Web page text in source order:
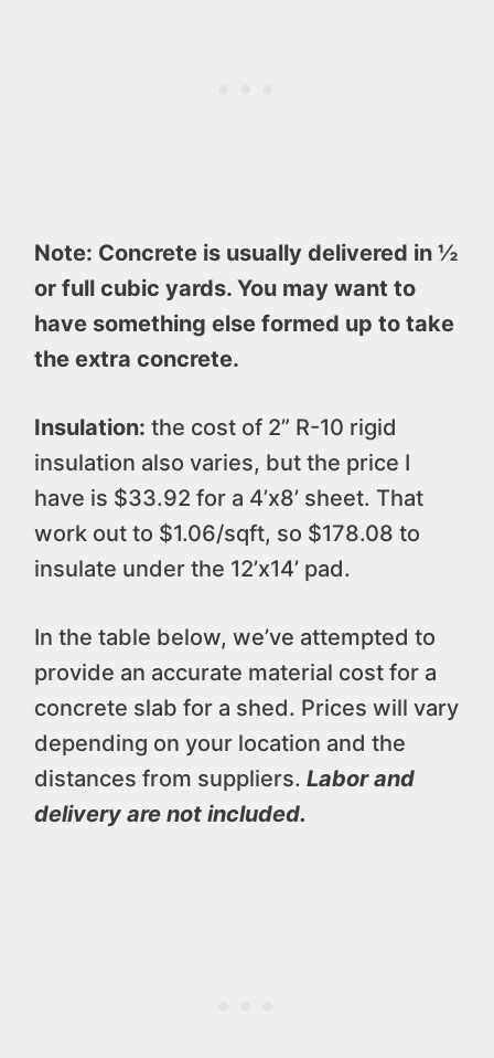
Note: Concrete is usually delivered in ½
or full cubic yards. You may want to
have something else formed up to take
the extra concrete.
Insulation: the cost of 2” R-10 rigid
insulation also varies, but the price I
have is $33.92 for a 4’x8’ sheet. That
work out to $1.06/sqft, so $178.08 to
insulate under the 12’x14’ pad.
In the table below, we’ve attempted to
provide an accurate material cost for a
concrete slab for a shed. Prices will vary
depending on your location and the
distances from suppliers. Labor and
delivery are not included.